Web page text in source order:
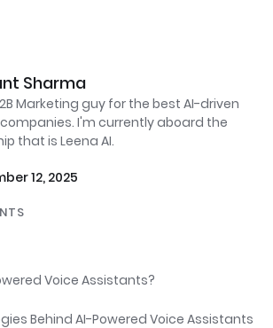
Sharma
Marketing guy for the best AI-driven
I'm currently aboard the
that is Leena AI.
12, 2025
Voice Assistants?
Behind AI-Powered Voice Assistants